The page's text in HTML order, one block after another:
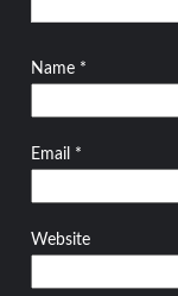
Name *
Email *
Website